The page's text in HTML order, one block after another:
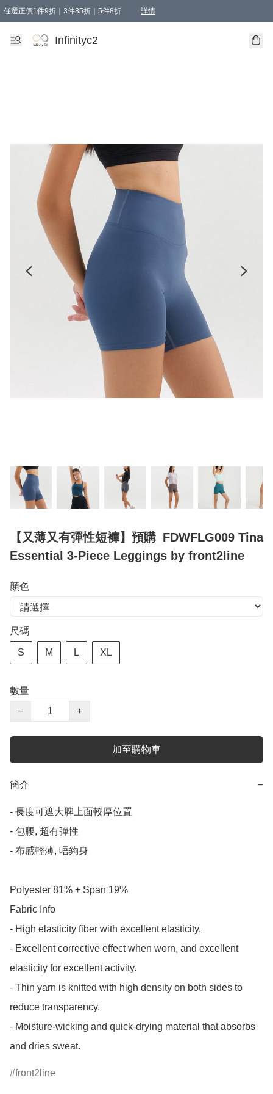
任選正價1件9折｜3件85折｜5件8折 詳情
精選商品，任選買1件或以上減HKD 20.00；買2件或以上減HKD 60.00；買3件
Infinityc2 wears 滿$800免運費
Bucks & Leather 滿$1000免運費
Infinityc2
【又薄又有彈性短褲】預購_FDWFLG009 Tina
Essential 3-Piece Leggings by front2line
顏色
尺碼
S M L XL
數量
−
+
加至購物車
簡介 −
- 長度可遮大脾上面較厚位置
- 包腰, 超有彈性
- 布感輕薄, 唔夠身
Polyester 81% + Span 19%
Fabric Info
- High elasticity fiber with excellent elasticity.
- Excellent corrective effect when worn, and excellent
elasticity for excellent activity.
- Thin yarn is knitted with high density on both sides to
reduce transparency.
- Moisture-wicking and quick-drying material that absorbs
and dries sweat.
front2line